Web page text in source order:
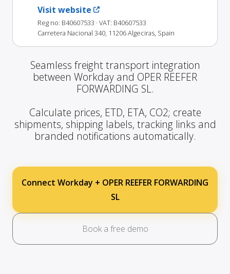
Visit website
Reg no: B40607533 · VAT: B40607533
Carretera Nacional 340, 11206 Algeciras, Spain
Seamless freight transport integration
between Workday and OPER REEFER
FORWARDING SL.
Calculate prices, ETD, ETA, CO2; create
shipments, shipping labels, tracking links and
branded notifications automatically.
Connect Workday + OPER REEFER FORWARDING
SL
Book a free demo